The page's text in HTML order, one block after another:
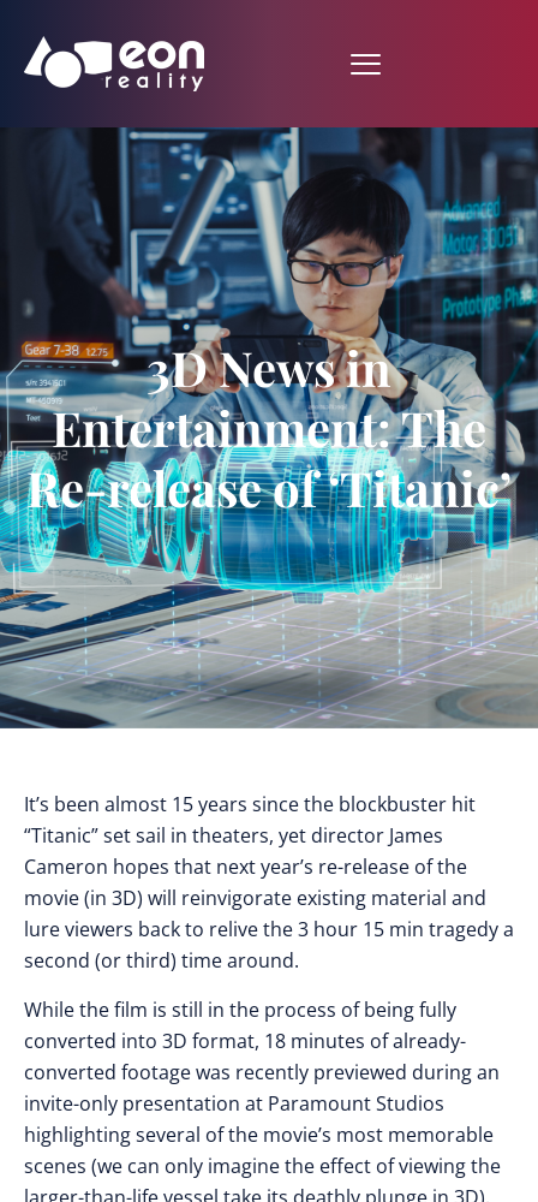
3D News in
Entertainment: The
Re-release of ‘Titanic’
It’s been almost 15 years since the blockbuster hit
“Titanic” set sail in theaters, yet director James
Cameron hopes that next year’s re-release of the
movie (in 3D) will reinvigorate existing material and
lure viewers back to relive the 3 hour 15 min tragedy a
second (or third) time around.
While the film is still in the process of being fully
converted into 3D format, 18 minutes of already-
converted footage was recently previewed during an
invite-only presentation at Paramount Studios
highlighting several of the movie’s most memorable
scenes (we can only imagine the effect of viewing the